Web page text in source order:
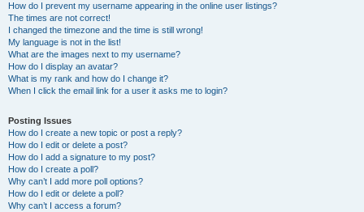
How do I prevent my username appearing in the online user listings?
The times are not correct!
I changed the timezone and the time is still wrong!
My language is not in the list!
What are the images next to my username?
How do I display an avatar?
What is my rank and how do I change it?
When I click the email link for a user it asks me to login?
Posting Issues
How do I create a new topic or post a reply?
How do I edit or delete a post?
How do I add a signature to my post?
How do I create a poll?
Why can’t I add more poll options?
How do I edit or delete a poll?
Why can’t I access a forum?